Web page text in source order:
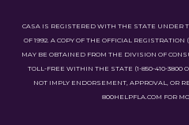
CASA IS REGISTERED WITH THE STATE UNDER
OF 1992. A COPY OF THE OFFICIAL
MAY BE OBTAINED FROM THE DIVISION OF
TOLL-FREE WITHIN THE STATE (1-850-410-3800
NOT IMPLY ENDORSEMENT, APPROVAL, OR
800HELPFLA.COM FOR